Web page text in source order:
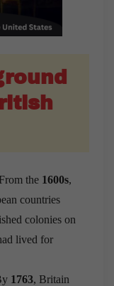
From the 1600s,
countries
colonies on
lived for
1763, Britain